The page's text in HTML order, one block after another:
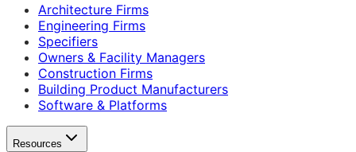
Architecture Firms
Engineering Firms
Specifiers
Owners & Facility Managers
Construction Firms
Building Product Manufacturers
Software & Platforms
Resources